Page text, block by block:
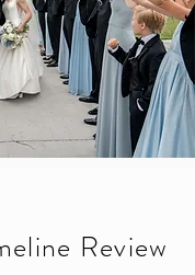
Review